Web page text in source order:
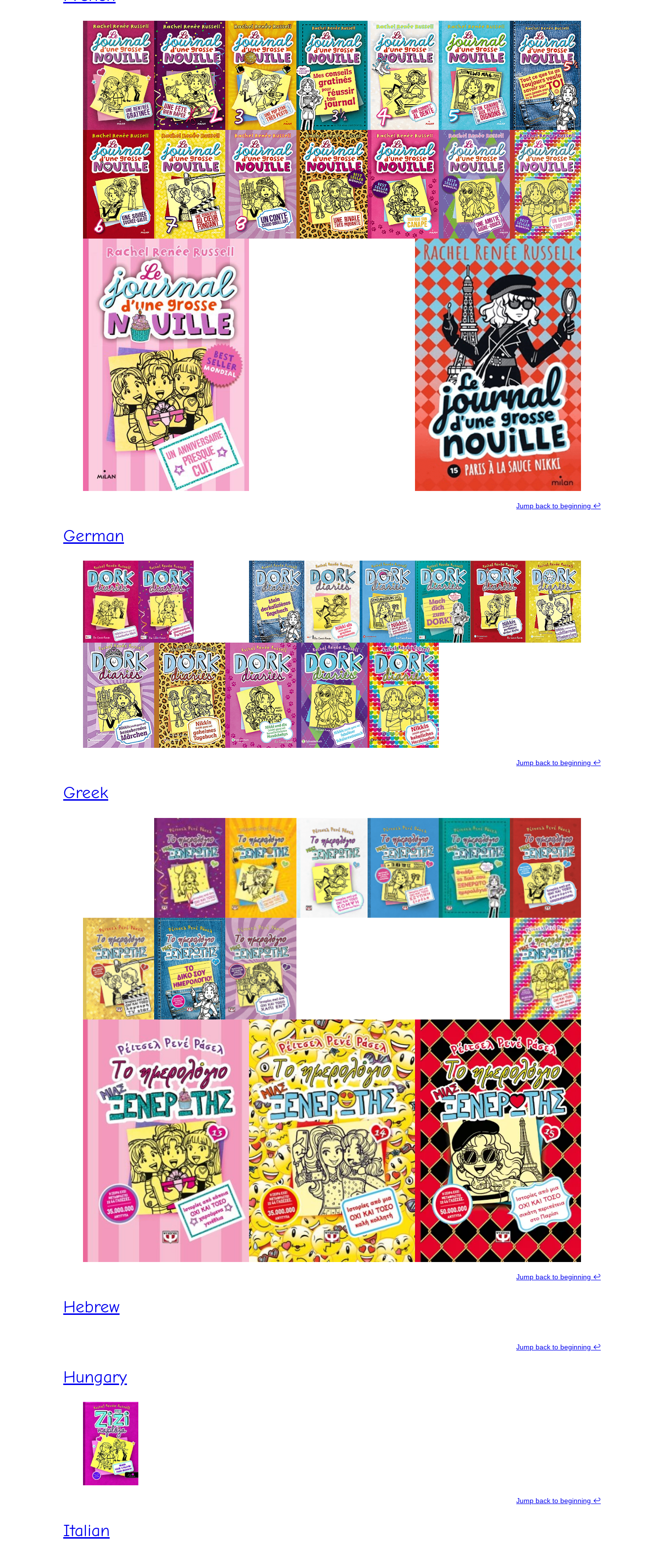
Jump back to beginning ↩︎
German
Jump back to beginning ↩︎
Greek
Jump back to beginning ↩︎
Hebrew
Jump back to beginning ↩︎
Hungary
Jump back to beginning ↩︎
Italian